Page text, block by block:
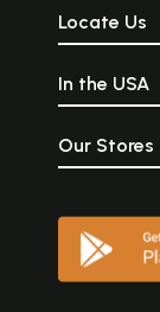
Locate Us
In the USA
Our Stores